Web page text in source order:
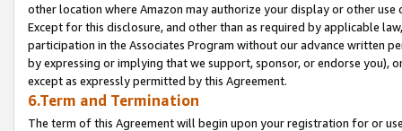
other location where Amazon may authorize your display or other
Except for this disclosure, and other than as required by applicable
participation in the Associates Program without our advance written
by expressing or implying that we support, sponsor, or endorse you),
except as expressly permitted by this Agreement.
6.Term and Termination
The term of this Agreement will begin upon your registration for or